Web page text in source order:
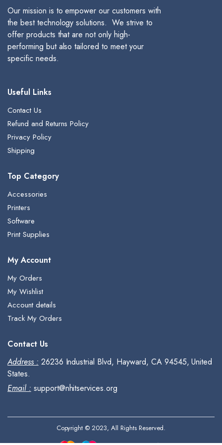
Our mission is to empower our customers with
the best technology solutions. We strive to
offer products that are not only high-
performing but also tailored to meet your
specific needs.
Useful Links
Contact Us
Refund and Returns Policy
Privacy Policy
Shipping
Top Category
Accessories
Printers
Software
Print Supplies
My Account
My Orders
My Wishlist
Account details
Track My Orders
Contact Us
Address : 26236 Industrial Blvd, Hayward, CA 94545, United
States.
Email : support@nhitservices.org
Copyright © 2023, All Rights Reserved.